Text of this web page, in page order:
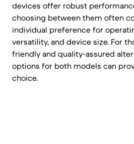
devices offer robust
choosing between them often
individual preference for
versatility, and device size. For
friendly and quality-assured
options for both models can
choice.